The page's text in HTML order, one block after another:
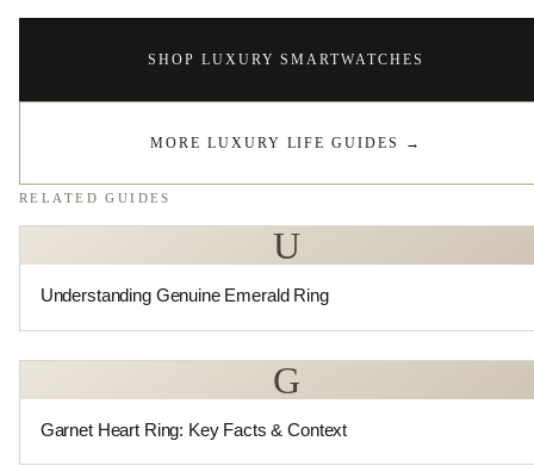
SHOP LUXURY SMARTWATCHES
MORE LUXURY LIFE GUIDES →
RELATED GUIDES
U
Understanding Genuine Emerald Ring
G
Garnet Heart Ring: Key Facts & Context